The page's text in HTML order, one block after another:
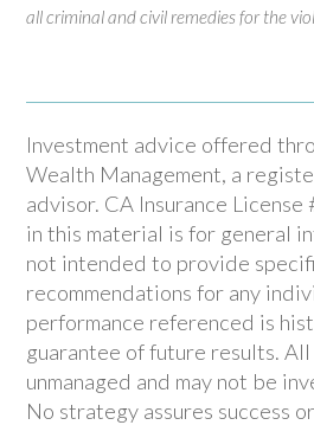
all criminal and civil remedies for the
Investment advice offered
Wealth Management, a
advisor. CA Insurance
in this material is for general
not intended to provide
recommendations for any
performance referenced is
guarantee of future results.
unmanaged and may not be
No strategy assures success